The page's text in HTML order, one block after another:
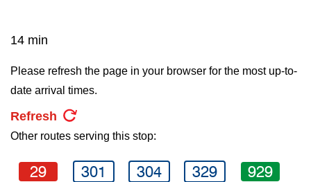
Translate
14 min
Please refresh the page in your browser for the most up-to-
date arrival times.
Refresh
Other routes serving this stop:
29 301 304 329 929